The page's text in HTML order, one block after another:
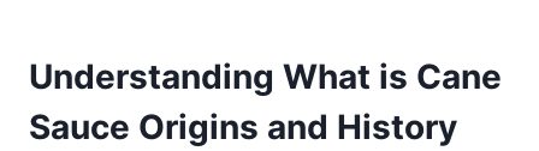
Understanding What is Cane
Sauce Origins and History